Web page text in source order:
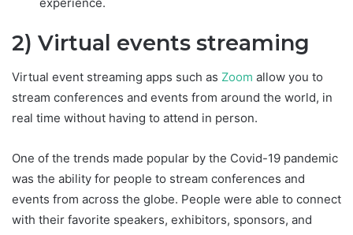
2) Virtual events streaming
Virtual event streaming apps such as Zoom allow you to
stream conferences and events from around the world, in
real time without having to attend in person.
One of the trends made popular by the Covid-19 pandemic
was the ability for people to stream conferences and
events from across the globe. People were able to connect
with their favorite speakers, exhibitors, sponsors, and